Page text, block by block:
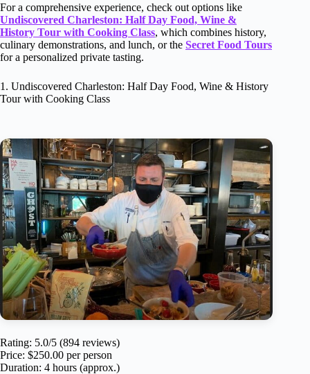
For a comprehensive experience, check out options like
Undiscovered Charleston: Half Day Food, Wine &
History Tour with Cooking Class, which combines history,
culinary demonstrations, and lunch, or the Secret Food Tours
for a personalized private tasting.
1. Undiscovered Charleston: Half Day Food, Wine & History
Tour with Cooking Class
Rating: 5.0/5 (894 reviews)
Price: $250.00 per person
Duration: 4 hours (approx.)